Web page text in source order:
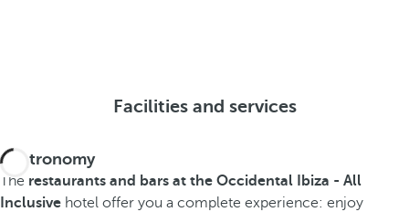
Facilities and services
Gastronomy
The restaurants and bars at the Occidental Ibiza - All
Inclusive hotel offer you a complete experience: enjoy